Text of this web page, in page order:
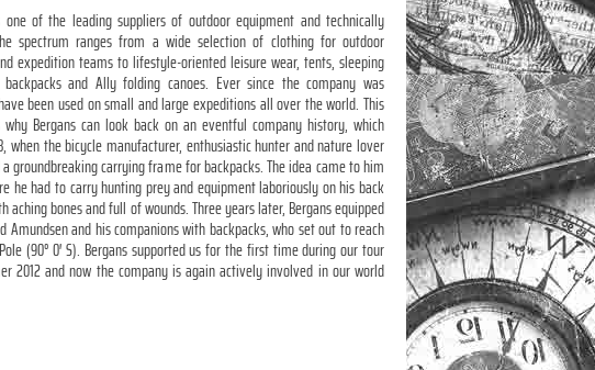
one of the leading suppliers of outdoor equipment and technically
spectrum ranges from a wide selection of clothing for outdoor
expedition teams to lifestyle-oriented leisure wear, tents, sleeping
and Ally folding canoes. Ever since the company was
been used on small and large expeditions all over the world. This
Bergans can look back on an eventful company history, which
when the bicycle manufacturer, enthusiastic hunter and nature lover
groundbreaking carrying frame for backpacks. The idea came to him
he had to carry hunting prey and equipment laboriously on his back
aching bones and full of wounds. Three years later, Bergans equipped
Amundsen and his companions with backpacks, who set out to reach
(90° 0′ S). Bergans supported us for the first time during our tour
2012 and now the company is again actively involved in our world